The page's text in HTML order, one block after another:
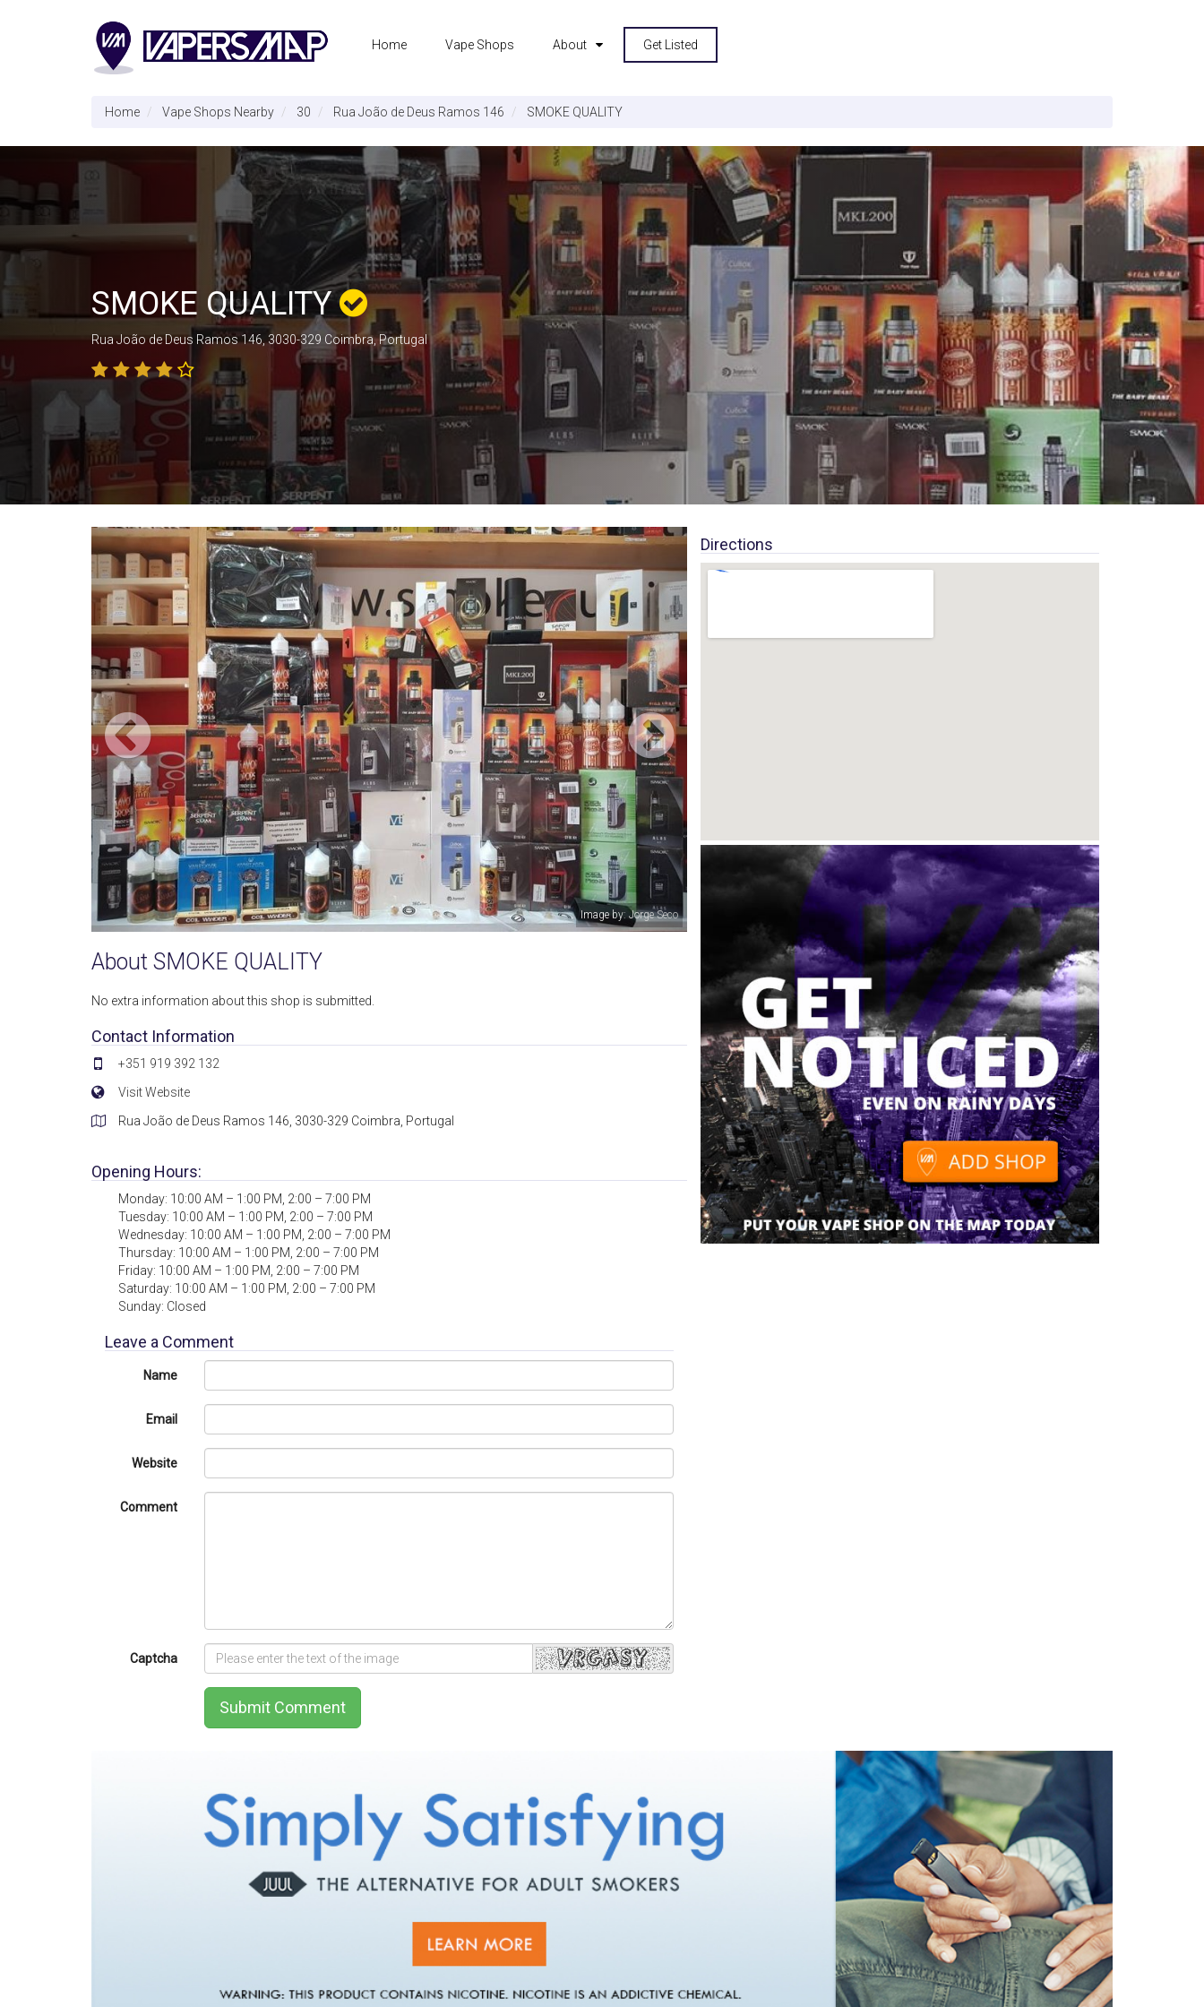
Home Vape Shops About Get Listed
Home Vape Shops Nearby 30 Rua João de Deus Ramos 146 SMOKE QUALITY
SMOKE QUALITY
Rua João de Deus Ramos 146, 3030-329 Coimbra, Portugal
Image by: SMOKE QUALITY
About SMOKE QUALITY
No extra information about this shop is submitted.
Contact Information
+351 919 392 132
Visit Website
Rua João de Deus Ramos 146, 3030-329 Coimbra, Portugal
Opening Hours:
Monday: 10:00 AM – 1:00 PM, 2:00 – 7:00 PM
Tuesday: 10:00 AM – 1:00 PM, 2:00 – 7:00 PM
Wednesday: 10:00 AM – 1:00 PM, 2:00 – 7:00 PM
Thursday: 10:00 AM – 1:00 PM, 2:00 – 7:00 PM
Friday: 10:00 AM – 1:00 PM, 2:00 – 7:00 PM
Saturday: 10:00 AM – 1:00 PM, 2:00 – 7:00 PM
Sunday: Closed
Directions
Leave a Comment
Name
Email
Website
Comment
Captcha
Submit Comment